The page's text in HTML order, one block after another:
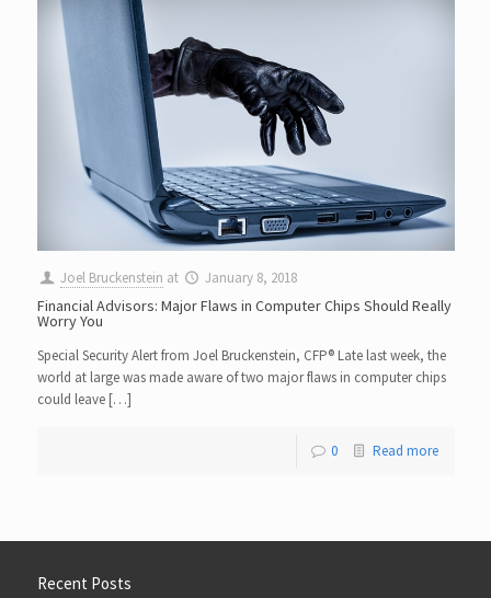
Joel Bruckenstein at January 8, 2018
Financial Advisors: Major Flaws in Computer Chips Should Really
Worry You
Special Security Alert from Joel Bruckenstein, CFP® Late last week, the
world at large was made aware of two major flaws in computer chips
could leave […]
0 Read more
Recent Posts